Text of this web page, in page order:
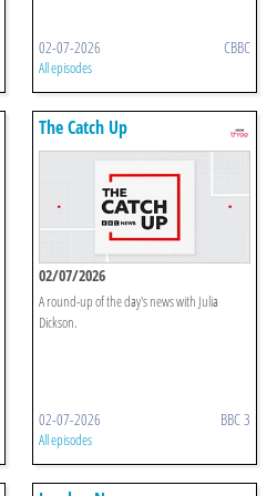
02-07-2026 CBBC
All episodes
The Catch Up
02/07/2026
A round-up of the day's news with Julia
Dickson.
02-07-2026 BBC 3
All episodes